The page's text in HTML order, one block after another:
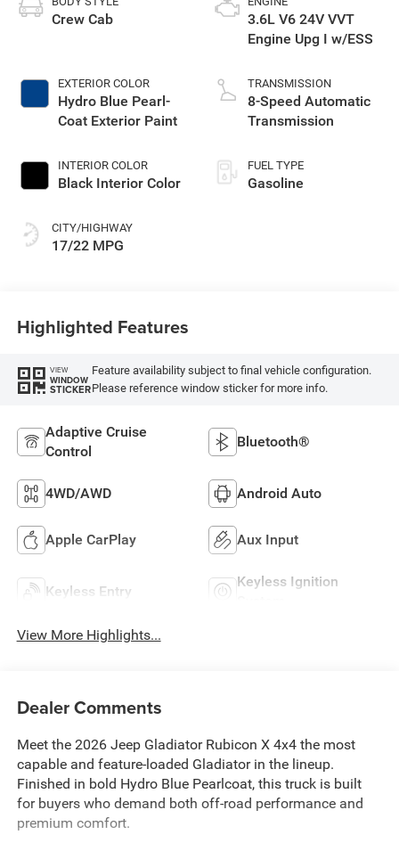
Crew Cab
EXTERIOR COLOR
Hydro Blue Pearl-
Coat Exterior Paint
INTERIOR COLOR
Black Interior Color
CITY/HIGHWAY
17/22 MPG
3.6L V6 24V VVT
Engine Upg I w/ESS
TRANSMISSION
8-Speed Automatic
Transmission
FUEL TYPE
Gasoline
Highlighted Features
VIEW
WINDOW
STICKER
Feature availability subject to final vehicle configuration.
Please reference window sticker for more info.
Adaptive Cruise
Control
Bluetooth®
4WD/AWD Android Auto
Apple CarPlay Aux Input
Keyless Entry
Keyless Ignition
View More Highlights...
Dealer Comments
Meet the 2026 Jeep Gladiator Rubicon X 4x4 the most
capable and feature-loaded Gladiator in the lineup.
Finished in bold Hydro Blue Pearlcoat, this truck is built
for buyers who demand both off-road performance and
premium comfort.